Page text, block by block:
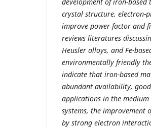
crystal structure, electron-
improve power factor and
reviews literatures
Heusler alloys, and Fe-
environmentally friendly
indicate that iron-based
abundant availability,
applications in the medium
systems, the improvement
by strong electron